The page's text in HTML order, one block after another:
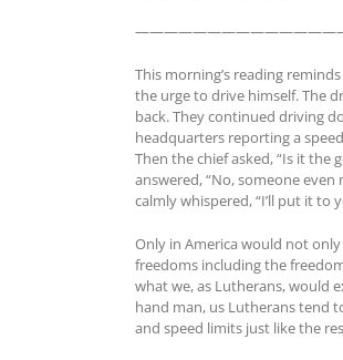
This morning’s reading
the urge to drive himself. The
back. They continued driving
headquarters reporting a
Then the chief asked, “Is it the
answered, “No, someone
calmly whispered, “I’ll put it to
Only in America would not
freedoms including the
what we, as Lutherans, would
hand man, us Lutherans tend
and speed limits just like the